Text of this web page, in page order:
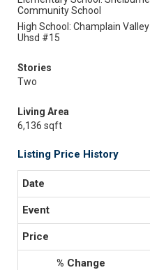
Community School
High School: Champlain Valley
Uhsd #15
Stories
Two
Living Area
6,136 sqft
Listing Price History